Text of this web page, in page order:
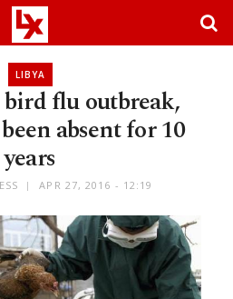
LIBYA
flu outbreak,
absent for 10
years
APR 27, 2016 - 12:19